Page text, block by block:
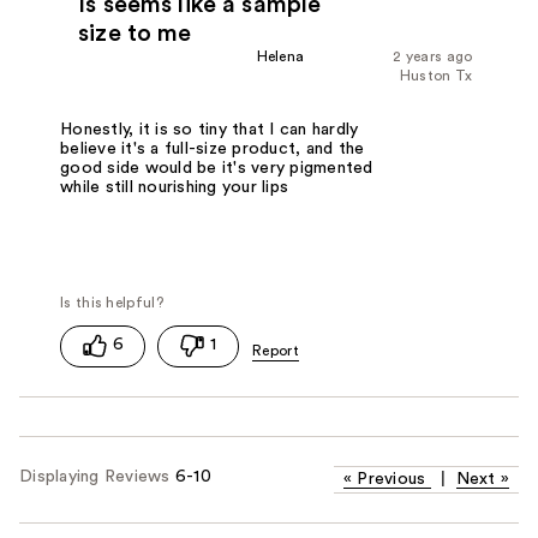
size to me
2 years ago
Helena
Huston Tx
Honestly, it is so tiny that I can hardly
believe it's a full-size product, and the
good side would be it's very pigmented
while still nourishing your lips
6 1
Displaying Reviews 6-10 « Previous Next »